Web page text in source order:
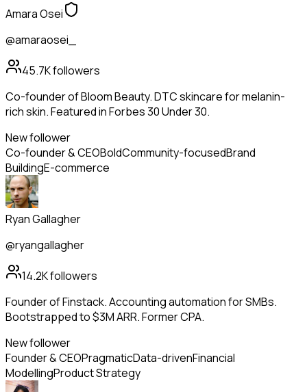
Amara Osei
@amaraosei_
45.7Kfollowers
Co-founder of Bloom Beauty. DTC skincare for melanin-
rich skin. Featured in Forbes 30 Under 30.
New follower
Co-founder & CEOBoldCommunity-focusedBrand
BuildingE-commerce
Ryan Gallagher
@ryangallagher
14.2Kfollowers
Founder of Finstack. Accounting automation for SMBs.
Bootstrapped to $3M ARR. Former CPA.
New follower
Founder & CEOPragmaticData-drivenFinancial
ModellingProduct Strategy